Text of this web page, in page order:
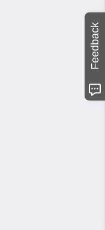
Feedback